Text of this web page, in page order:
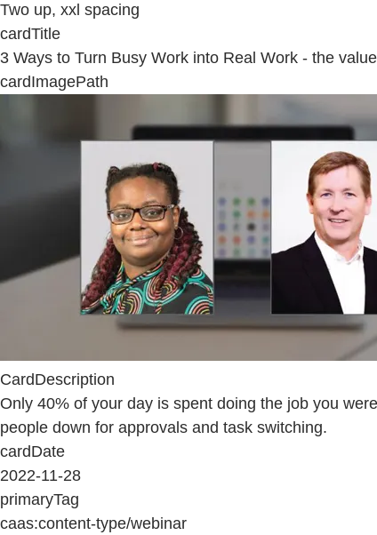
Two up, xxl spacing
cardTitle
3 Ways to Turn Busy Work into Real Work - the
cardImagePath
CardDescription
Only 40% of your day is spent doing the job you
people down for approvals and task switching.
cardDate
2022-11-28
primaryTag
caas:content-type/webinar